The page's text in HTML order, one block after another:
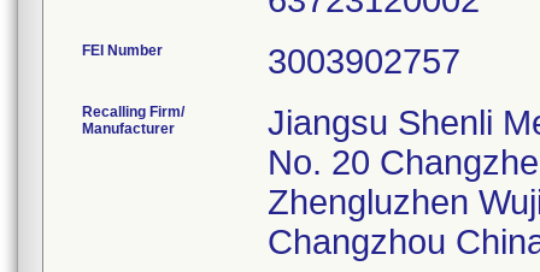
FEI Number
Recalling Firm/
Manufacturer
Jiangsu Shenli
No. 20
Zhengluzhen